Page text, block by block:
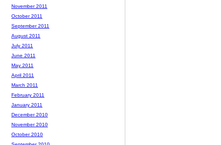
November 2011
October 2011
September 2011
August 2011
July 2011
June 2011
May 2011
April 2011
March 2011
February 2011
January 2011
December 2010
November 2010
October 2010